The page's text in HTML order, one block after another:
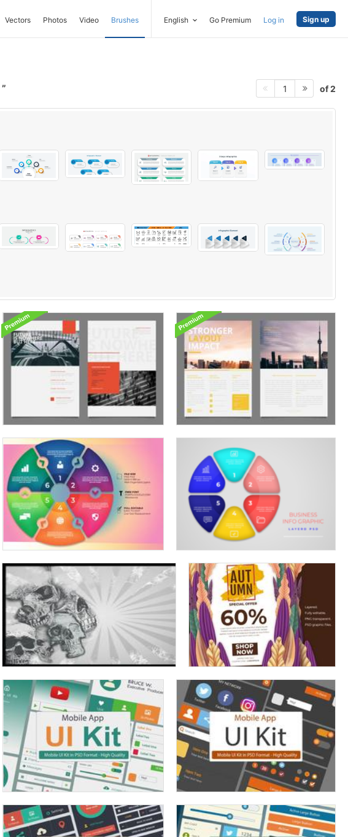
Vectors Photos Video Brushes English Go Premium Log in Sign up
1 of 2